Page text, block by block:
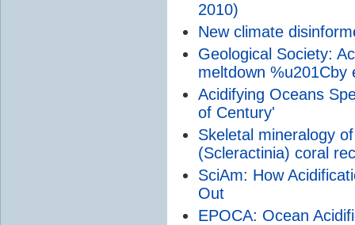
2010)
New climate
Geological Society:
meltdown %u201Cby
Acidifying Oceans
of Century'
Skeletal mineralogy
(Scleractinia) coral
SciAm: How
Out
EPOCA: Ocean